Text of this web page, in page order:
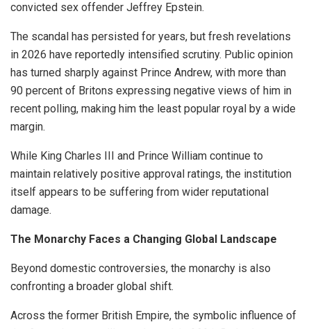
convicted sex offender Jeffrey Epstein.
The scandal has persisted for years, but fresh revelations
in 2026 have reportedly intensified scrutiny. Public opinion
has turned sharply against Prince Andrew, with more than
90 percent of Britons expressing negative views of him in
recent polling, making him the least popular royal by a wide
margin.
While King Charles III and Prince William continue to
maintain relatively positive approval ratings, the institution
itself appears to be suffering from wider reputational
damage.
The Monarchy Faces a Changing Global Landscape
Beyond domestic controversies, the monarchy is also
confronting a broader global shift.
Across the former British Empire, the symbolic influence of